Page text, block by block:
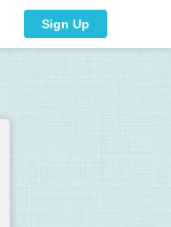
Sign Up